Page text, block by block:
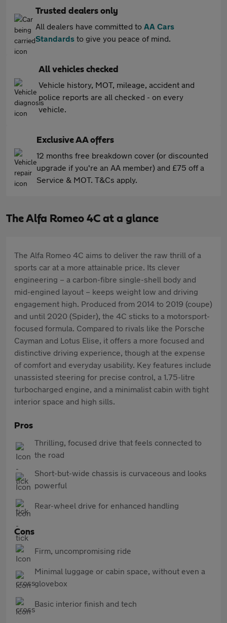
Trusted dealers only
All dealers have committed to AA Cars
Standards to give you peace of mind.
All vehicles checked
Vehicle history, MOT, mileage, accident and
police reports are all checked - on every
vehicle.
Exclusive AA offers
12 months free breakdown cover (or discounted
upgrade if you're an AA member) and £75 off a
Service & MOT. T&Cs apply.
The Alfa Romeo 4C at a glance
The Alfa Romeo 4C aims to deliver the raw thrill of a
sports car at a more attainable price. Its clever
engineering – a carbon-fibre single-shell body and
mid-engined layout – keeps weight low and driving
engagement high. Produced from 2014 to 2019 (coupe)
and until 2020 (Spider), the 4C sticks to a motorsport-
focused formula. Compared to rivals like the Porsche
Cayman and Lotus Elise, it offers a more focused and
distinctive driving experience, though at the expense
of comfort and everyday usability. Key features include
unassisted steering for precise control, a 1.75-litre
turbocharged engine, and a minimalist cabin with tight
interior space and high sills.
Pros
Thrilling, focused drive that feels connected to
the road
Short-but-wide chassis is curvaceous and looks
powerful
Rear-wheel drive for enhanced handling
Cons
Firm, uncompromising ride
Minimal luggage or cabin space, without even a
glovebox
Basic interior finish and tech